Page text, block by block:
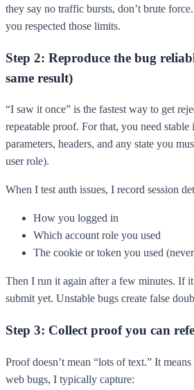
they say no traffic bursts, don’t brute
you respected those limits.
Step 2: Reproduce the bug
same result)
“I saw it once” is the fastest way to get
repeatable proof. For that, you need
parameters, headers, and any state you
user role).
When I test auth issues, I record session
How you logged in
Which account role you used
The cookie or token you used
Then I run it again after a few minutes. If
submit yet. Unstable bugs create false
Step 3: Collect proof you can
Proof doesn’t mean “lots of text.” It
web bugs, I typically capture: